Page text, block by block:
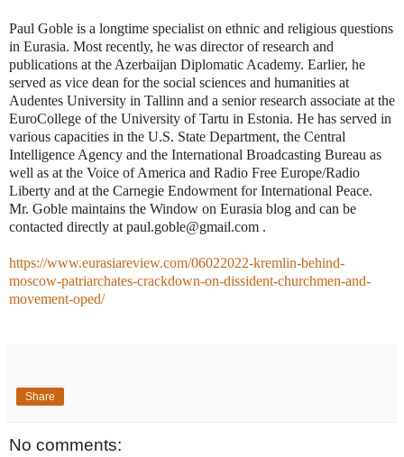
Paul Goble is a longtime specialist on ethnic and religious questions
in Eurasia. Most recently, he was director of research and
publications at the Azerbaijan Diplomatic Academy. Earlier, he
served as vice dean for the social sciences and humanities at
Audentes University in Tallinn and a senior research associate at the
EuroCollege of the University of Tartu in Estonia. He has served in
various capacities in the U.S. State Department, the Central
Intelligence Agency and the International Broadcasting Bureau as
well as at the Voice of America and Radio Free Europe/Radio
Liberty and at the Carnegie Endowment for International Peace.
Mr. Goble maintains the Window on Eurasia blog and can be
contacted directly at paul.goble@gmail.com .
https://www.eurasiareview.com/06022022-kremlin-behind-
moscow-patriarchates-crackdown-on-dissident-churchmen-and-
movement-oped/
Share
No comments: